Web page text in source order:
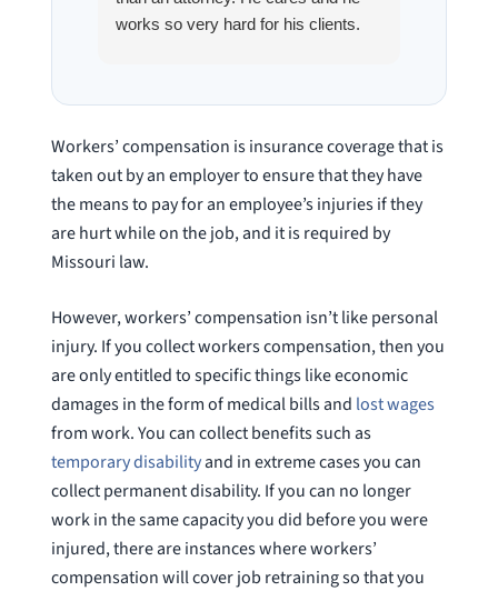
works so very hard for his clients.
on a weekend. I also wanna send a
She’s awesome and very patient.
case
Workers’ compensation is insurance coverage that is
taken out by an employer to ensure that they have
the means to pay for an employee’s injuries if they
are hurt while on the job, and it is required by
Missouri law.
However, workers’ compensation isn’t like personal
injury. If you collect workers compensation, then you
are only entitled to specific things like economic
damages in the form of medical bills and lost wages
from work. You can collect benefits such as
temporary disabilityand in extreme cases you can
collect permanent disability. If you can no longer
work in the same capacity you did before you were
injured, there are instances where workers’
compensation will cover job retraining so that you